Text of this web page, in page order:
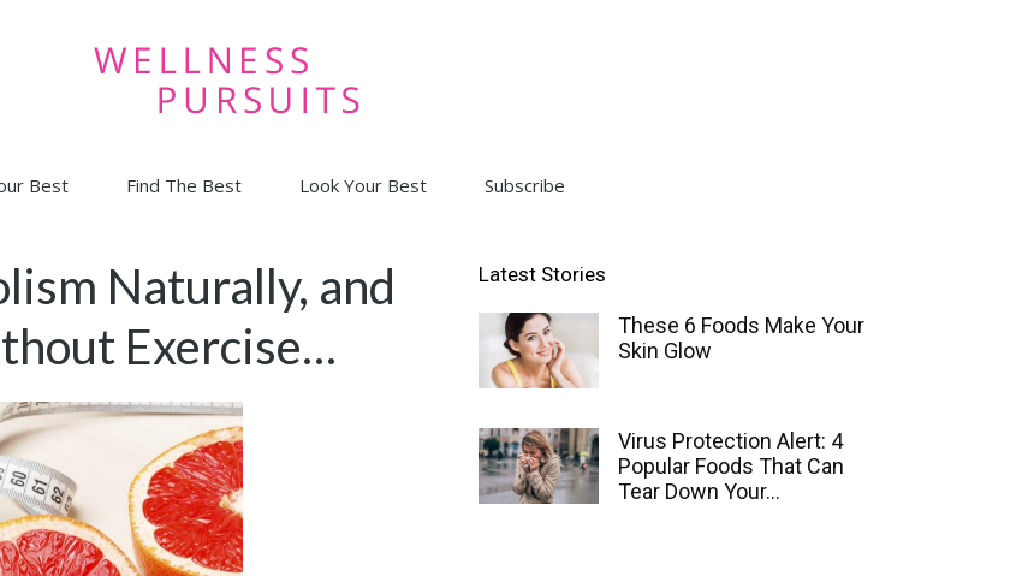
Wellness
Pursuits
Best Find The Best Look Your Best Subscribe
Naturally, and
Exercise…
Latest Stories
These 6 Foods Make Your
Skin Glow
Virus Protection Alert: 4
Popular Foods That Can
Tear Down Your...